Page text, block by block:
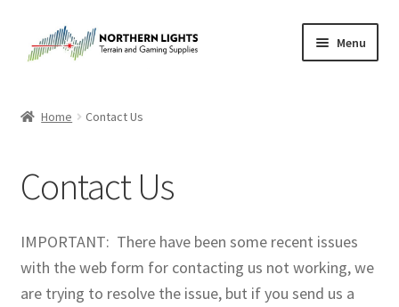
to
to
Menu
Cart
Checkout
Home Contact Us
Contact Us
IMPORTANT: There have been some recent issues
with the web form for contacting us not working, we
are trying to resolve the issue, but if you send us a